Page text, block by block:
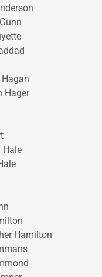
Hager
Hale
Hamilton